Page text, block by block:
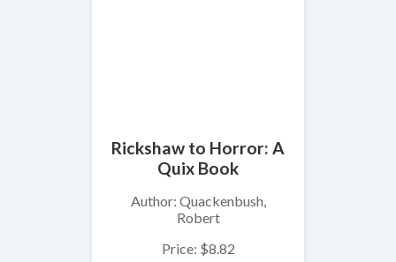
Rickshaw to Horror: A
Quix Book
Author: Quackenbush,
Robert
Price: $8.82